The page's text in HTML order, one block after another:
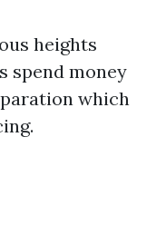
heights
spend money
which